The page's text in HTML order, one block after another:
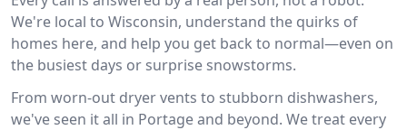
We're local to Wisconsin, understand the quirks of
homes here, and help you get back to normal—even on
the busiest days or surprise snowstorms.
From worn-out dryer vents to stubborn dishwashers,
we've seen it all in Portage and beyond. We treat every